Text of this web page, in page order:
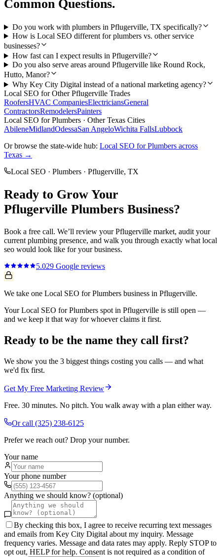
Common Questions.
Do you work with plumbers in Pflugerville, TX specifically?
How is Local SEO different for plumbers vs. other service
businesses?
How fast can I expect results in Pflugerville?
Do you also serve areas around Pflugerville like Round Rock,
Hutto, Manor?
Why Key City Digital instead of a national marketing agency?
Local SEO for OtherPflugerville Trades
RoofersHVAC CompaniesElectriciansGeneral
ContractorsRemodelersPainters
Local SEO forPlumbers · Other Texas Cities
AbileneMidlandOdessaSan AngeloWichita FallsLubbock
Or browse the state-wide hub: Local SEO forPlumbers across
Texas →
Local SEO · Plumbers · Pflugerville, TX
Ready to Grow Your
Pflugerville Plumbers Business?
Book a free call. We’ll review yourPflugerville market, audit your
current plumbing presence, and walk you through exactly what local
seo would look like for your business.
5.029 Google reviews
We take one Local SEO for Plumbers business in Pflugerville.
Your Local SEO for Plumbers spot in Pflugerville is still open —
and we keep it that way for whoever claims it first.
Ready to be the name they call first?
We show you the 3 biggest things costing you calls — and what
we'd fix first.
Get My Free Marketing Review
Free. 30 minutes. No pitch. You walk away with a plan either way.
Or call (325) 238-6125
Prefer we reach out? Drop your number.
Your name
Your phone number
Anything we should know? (optional)
By checking this box, I agree to receive recurring text messages
and emails from Key City Digital about my inquiry. Message
frequency varies. Message and data rates may apply. Reply STOP to
opt out, HELP for help. Consent is not required as a condition of